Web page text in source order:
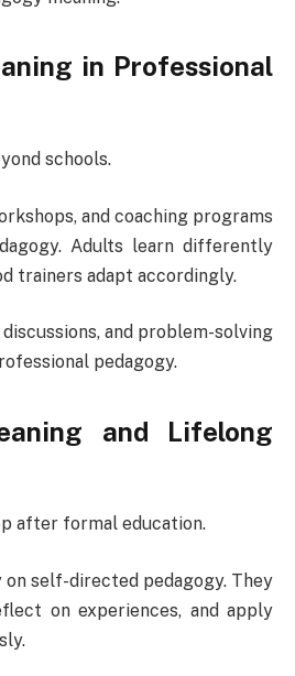
in Professional
schools.
and coaching programs
Adults learn differently
trainers adapt accordingly.
and problem-solving
pedagogy.
and Lifelong
after formal education.
self-directed pedagogy. They
on experiences, and apply